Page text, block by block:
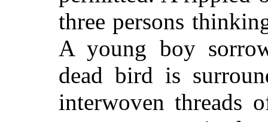
three persons
A young boy
dead bird is
interwoven threads